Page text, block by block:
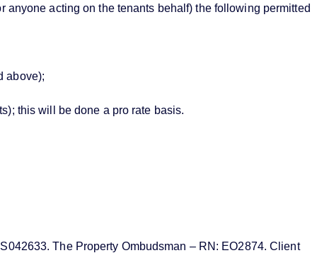
anyone acting on the tenants behalf) the following permitted
above);
this will be done a pro rate basis.
The Property Ombudsman – RN: EO2874. Client